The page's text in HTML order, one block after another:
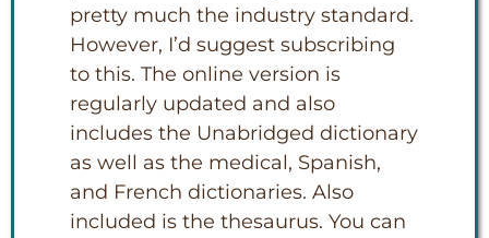
pretty much the industry standard.
However, I’d suggest subscribing
to this. The online version is
regularly updated and also
includes the Unabridged dictionary
as well as the medical, Spanish,
and French dictionaries. Also
included is the thesaurus. You can